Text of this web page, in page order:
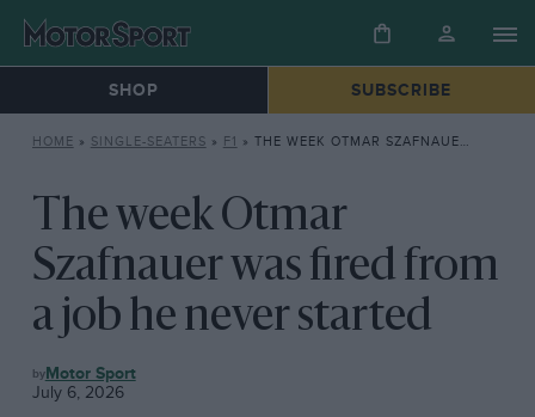
SHOP SUBSCRIBE
HOME » SINGLE-SEATERS » F1 » THE WEEK OTMAR SZAFNAUER WAS FIRED FROM A JOB HE NEVER STARTED
The week Otmar
Szafnauer was fired from
a job he never started
F1 Motor Sport
July 6, 2026